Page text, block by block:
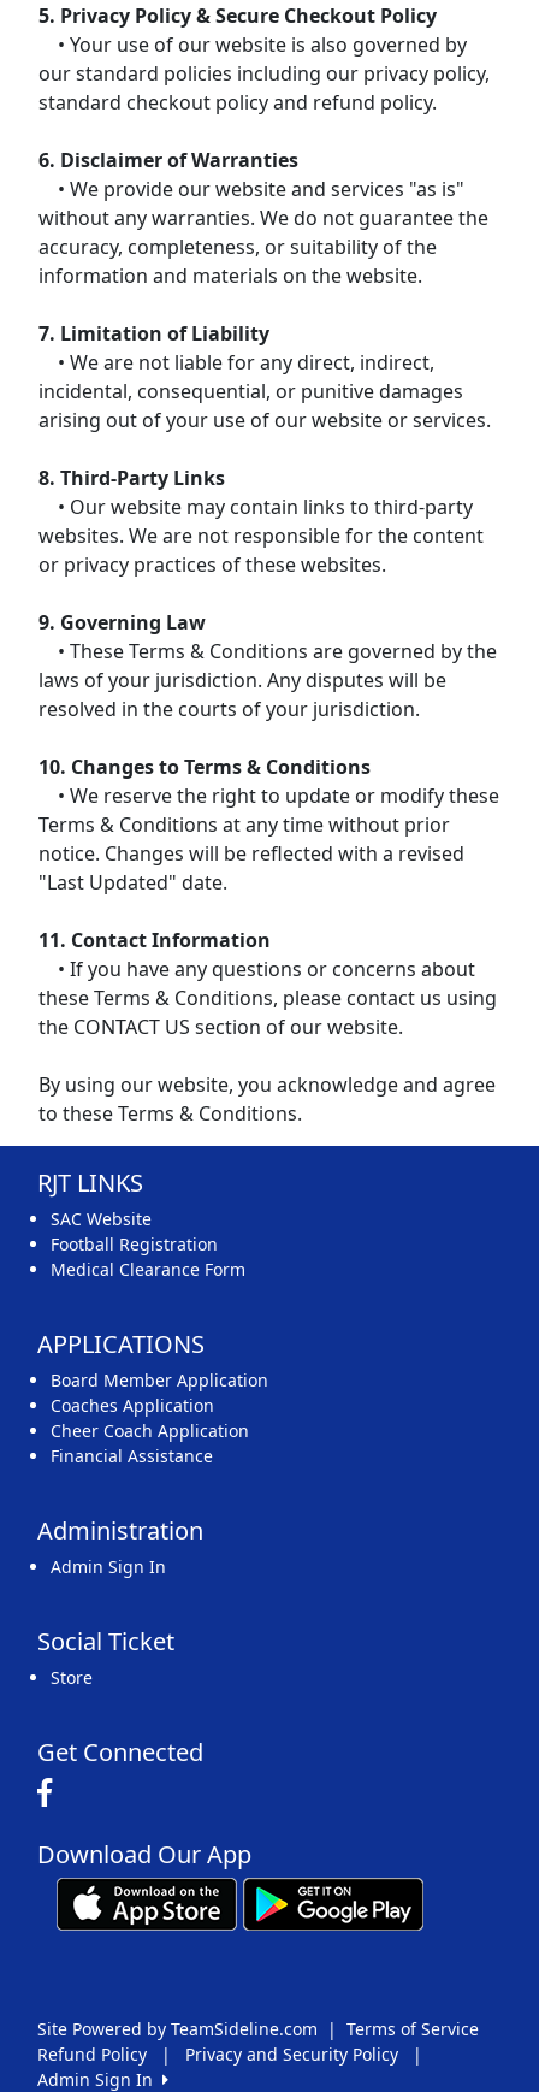
5. Privacy Policy & Secure Checkout Policy
• Your use of our website is also governed by
our standard policies including our privacy policy,
standard checkout policy and refund policy.
6. Disclaimer of Warranties
• We provide our website and services "as is"
without any warranties. We do not guarantee the
accuracy, completeness, or suitability of the
information and materials on the website.
7. Limitation of Liability
• We are not liable for any direct, indirect,
incidental, consequential, or punitive damages
arising out of your use of our website or services.
8. Third-Party Links
• Our website may contain links to third-party
websites. We are not responsible for the content
or privacy practices of these websites.
9. Governing Law
• These Terms & Conditions are governed by the
laws of your jurisdiction. Any disputes will be
resolved in the courts of your jurisdiction.
10. Changes to Terms & Conditions
• We reserve the right to update or modify these
Terms & Conditions at any time without prior
notice. Changes will be reflected with a revised
"Last Updated" date.
11. Contact Information
• If you have any questions or concerns about
these Terms & Conditions, please contact us using
the CONTACT US section of our website.
By using our website, you acknowledge and agree
to these Terms & Conditions.
RJT LINKS
SAC Website
Football Registration
Medical Clearance Form
APPLICATIONS
Board Member Application
Coaches Application
Cheer Coach Application
Financial Assistance
Administration
Admin Sign In
Social Ticket
Store
Get Connected
Download Our App
Site Powered by TeamSideline.com | Terms of Service
Refund Policy
| Privacy and Security Policy
|
Admin Sign In